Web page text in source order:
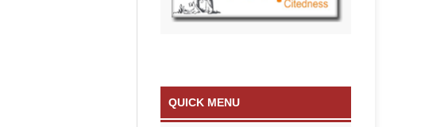
QUICK MENU